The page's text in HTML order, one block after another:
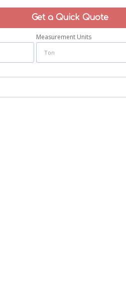
Get a Quick Quote
Measurement Units